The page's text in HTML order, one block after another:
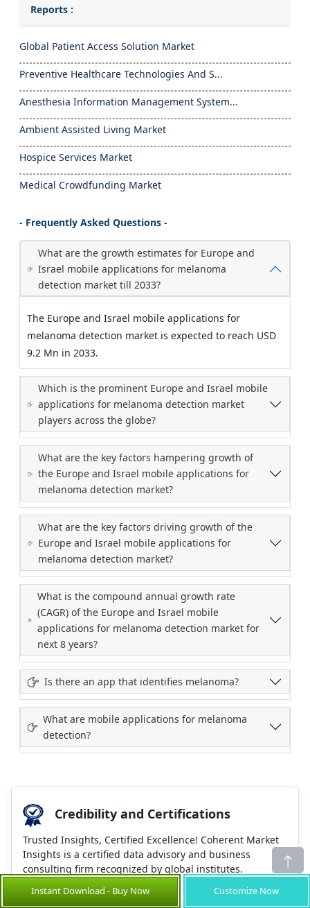
Reports :
Global Patient Access Solution Market
Preventive Healthcare Technologies And S...
Anesthesia Information Management System...
Ambient Assisted Living Market
Hospice Services Market
Medical Crowdfunding Market
- Frequently Asked Questions -
What are the growth estimates for Europe and
Israel mobile applications for melanoma
detection market till 2033?
The Europe and Israel mobile applications for
melanoma detection market is expected to reach USD
9.2 Mn in 2033.
Which is the prominent Europe and Israel mobile
applications for melanoma detection market
players across the globe?
What are the key factors hampering growth of
the Europe and Israel mobile applications for
melanoma detection market?
What are the key factors driving growth of the
Europe and Israel mobile applications for
melanoma detection market?
What is the compound annual growth rate
(CAGR) of the Europe and Israel mobile
applications for melanoma detection market for
next 8 years?
Is there an app that identifies melanoma?
What are mobile applications for melanoma
detection?
Credibility and Certifications
Trusted Insights, Certified Excellence! Coherent Market
Insights is a certified data advisory and business
consulting firm recognized by global institutes.
Instant Download - Buy Now Customize Now